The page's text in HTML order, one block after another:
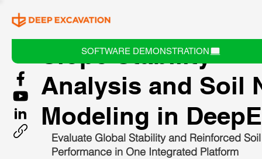
SOFTWARE DEMONSTRATION
Slope Stability
Analysis and Soil
Modeling in
Evaluate Global Stability and Reinforced
Performance in One Integrated Platform